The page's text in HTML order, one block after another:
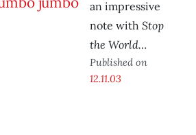
an impressive
note with Stop
the World…
Published on
12.11.03